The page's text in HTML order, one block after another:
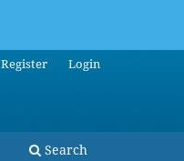
Search
Register Login